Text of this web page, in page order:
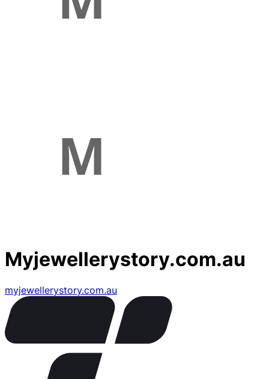
Myjewellerystory.com.au
myjewellerystory.com.au